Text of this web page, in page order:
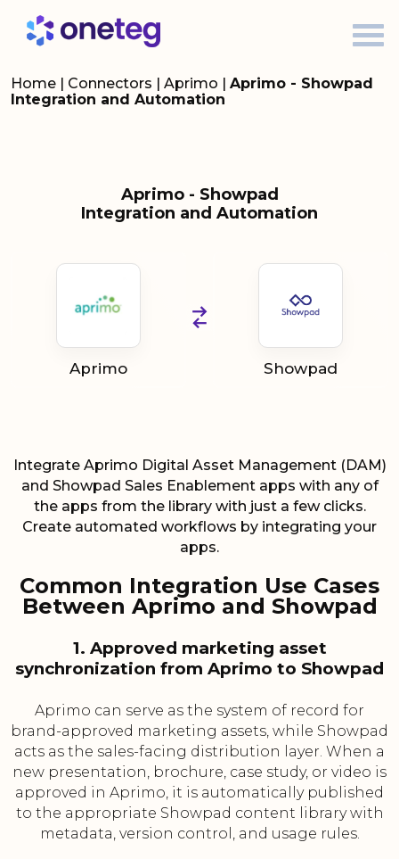
Home | Connectors | Aprimo | Aprimo - Showpad
Integration and Automation
Aprimo - Showpad
Integration and Automation
Aprimo Showpad
Integrate Aprimo Digital Asset Management (DAM)
and Showpad Sales Enablement apps with any of
the apps from the library with just a few clicks.
Create automated workflows by integrating your
apps.
Common Integration Use Cases
Between Aprimo and Showpad
1. Approved marketing asset
synchronization from Aprimo to Showpad
Aprimo can serve as the system of record for
brand-approved marketing assets, while Showpad
acts as the sales-facing distribution layer. When a
new presentation, brochure, case study, or video is
approved in Aprimo, it is automatically published
to the appropriate Showpad content library with
metadata, version control, and usage rules.